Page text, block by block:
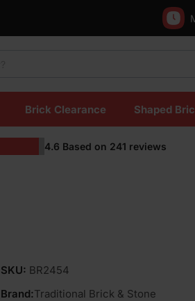
Brick Clearance Shaped
4.6 Based on 241 reviews
SKU: BR2454
Brand:Traditional Brick & Stone